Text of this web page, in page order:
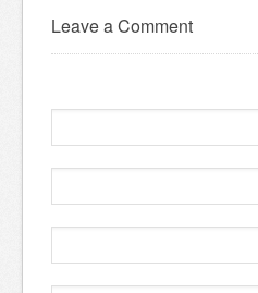
Leave a Comment